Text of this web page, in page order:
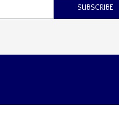
SUBSCRIBE